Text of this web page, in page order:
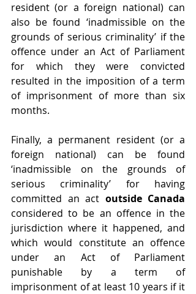
resident (or a foreign national) can
also be found ‘inadmissible on the
grounds of serious criminality’ if the
offence under an Act of Parliament
for which they were convicted
resulted in the imposition of a term
of imprisonment of more than six
months.
Finally, a permanent resident (or a
foreign national) can be found
‘inadmissible on the grounds of
serious criminality’ for having
committed an act outside Canada
considered to be an offence in the
jurisdiction where it happened, and
which would constitute an offence
under an Act of Parliament
punishable by a term of
imprisonment of at least 10 years if it